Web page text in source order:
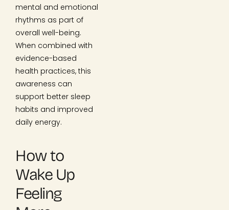
mental and emotional
rhythms as part of
overall well-being.
When combined with
evidence-based
health practices, this
awareness can
support better sleep
habits and improved
daily energy.
How to
Wake Up
Feeling